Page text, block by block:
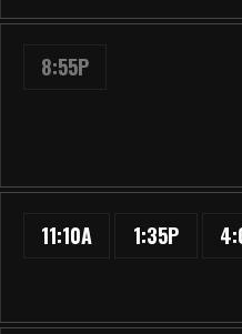
8:55P
11:10A 1:35P